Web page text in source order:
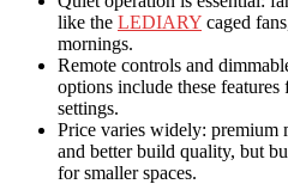
like the LEDIARY caged
mornings.
Remote controls and
options include these
settings.
Price varies widely: premium
and better build quality, but
for smaller spaces.